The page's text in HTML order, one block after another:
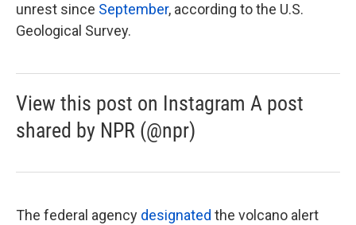
unrest since September, according to the U.S.
Geological Survey.
View this post on Instagram A post
shared by NPR (@npr)
The federal agency designated the volcano alert